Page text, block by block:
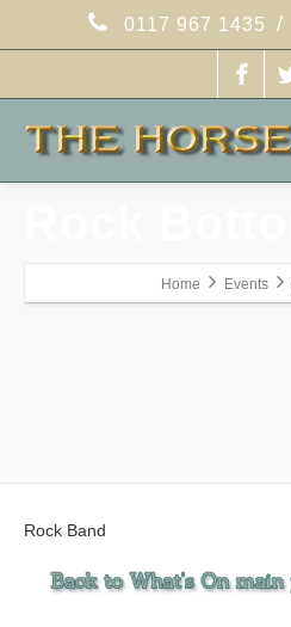
0117 967 1435 /
Home Events
Rock Band